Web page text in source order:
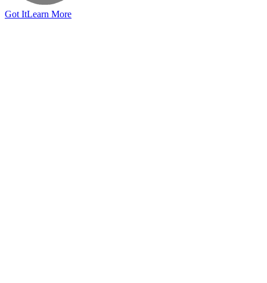
Got ItLearn More